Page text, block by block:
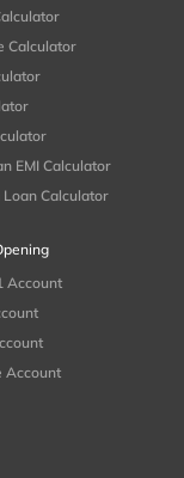
Calculator
EMI Calculator
Loan Calculator
Account
Account